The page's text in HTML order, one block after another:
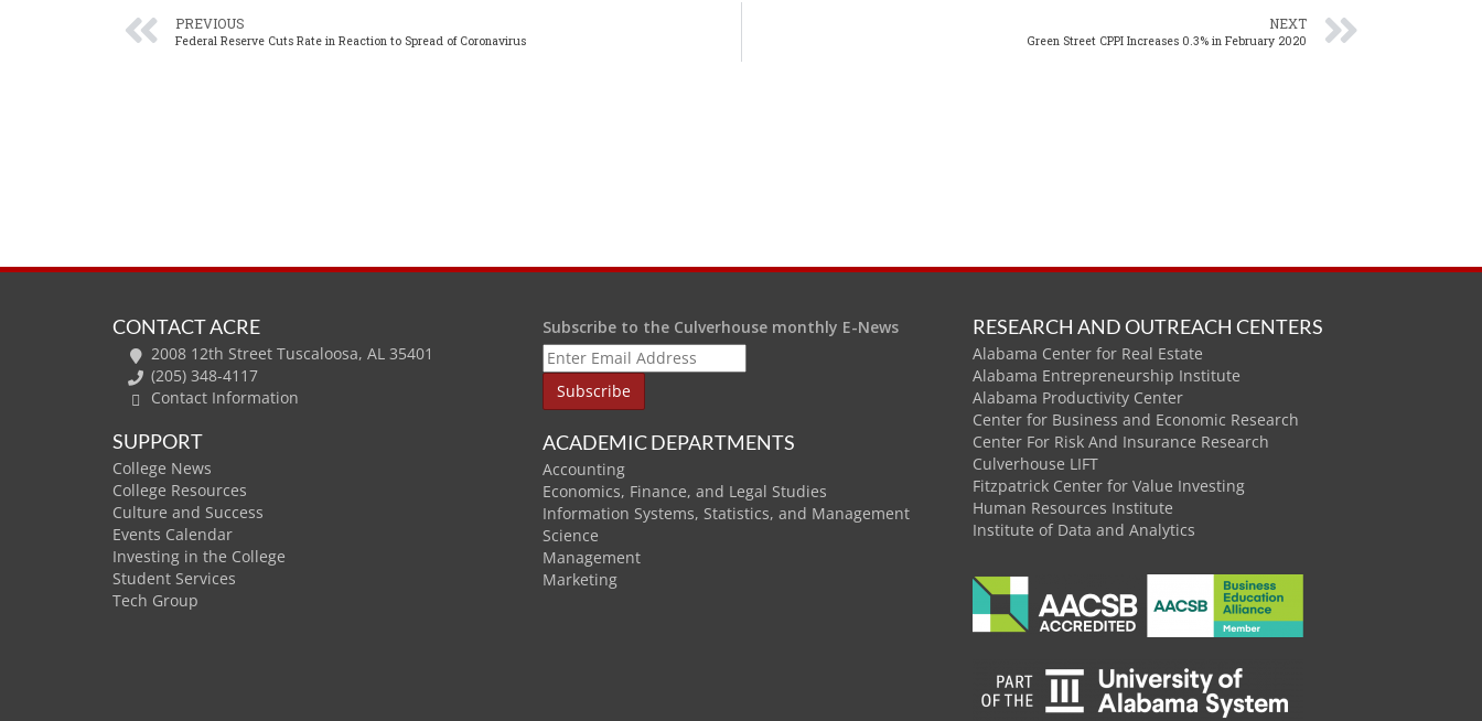
PREVIOUS
Federal Reserve Cuts Rate in Reaction to Spread of Coronavirus
NEXT
Green Street CPPI Increases 0.3% in February 2020
CONTACT ACRE
2008 12th Street Tuscaloosa, AL 35401
(205) 348-4117
Contact Information
SUPPORT
College News
College Resources
Culture and Success
Events Calendar
Investing in the College
Student Services
Tech Group
Subscribe to the Culverhouse monthly E-News
ACADEMIC DEPARTMENTS
Accounting
Economics, Finance, and Legal Studies
Information Systems, Statistics, and Management
Science
Management
Marketing
RESEARCH AND OUTREACH CENTERS
Alabama Center for Real Estate
Alabama Entrepreneurship Institute
Alabama Productivity Center
Center for Business and Economic Research
Center For Risk And Insurance Research
Culverhouse LIFT
Fitzpatrick Center for Value Investing
Human Resources Institute
Institute of Data and Analytics